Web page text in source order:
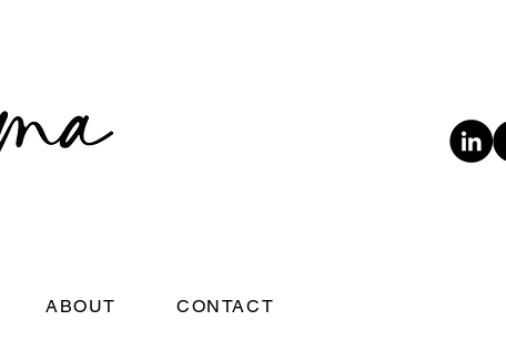
ABOUT CONTACT